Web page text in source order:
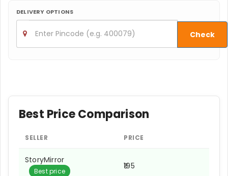
DELIVERY OPTIONS
Check
Best Price Comparison
SELLER PRICE
StoryMirror
Best price
₹195